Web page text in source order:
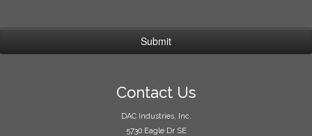
Contact Us
DAC Industries, Inc.
5730 Eagle Dr SE